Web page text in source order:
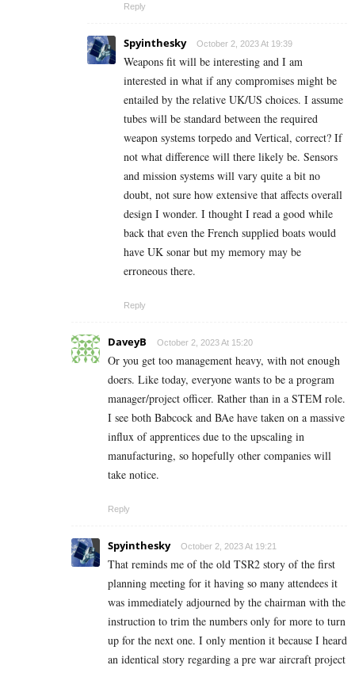
Reply
Spyinthesky October 2, 2023 At 19:39
Weapons fit will be interesting and I am
interested in what if any compromises might be
entailed by the relative UK/US choices. I assume
tubes will be standard between the required
weapon systems torpedo and Vertical, correct? If
not what difference will there likely be. Sensors
and mission systems will vary quite a bit no
doubt, not sure how extensive that affects overall
design I wonder. I thought I read a good while
back that even the French supplied boats would
have UK sonar but my memory may be
erroneous there.
Reply
DaveyB October 2, 2023 At 15:20
Or you get too management heavy, with not enough
doers. Like today, everyone wants to be a program
manager/project officer. Rather than in a STEM role.
I see both Babcock and BAe have taken on a massive
influx of apprentices due to the upscaling in
manufacturing, so hopefully other companies will
take notice.
Reply
Spyinthesky October 2, 2023 At 19:21
That reminds me of the old TSR2 story of the first
planning meeting for it having so many attendees it
was immediately adjourned by the chairman with the
instruction to trim the numbers only for more to turn
up for the next one. I only mention it because I heard
an identical story regarding a pre war aircraft project